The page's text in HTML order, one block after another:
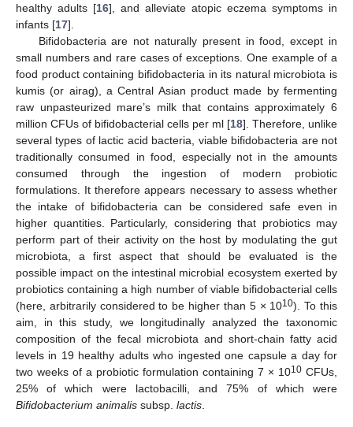
healthy adults [16], and alleviate atopic eczema symptoms in
infants [17].
Bifidobacteria are not naturally present in food, except in
small numbers and rare cases of exceptions. One example of a
food product containing bifidobacteria in its natural microbiota is
kumis (or airag), a Central Asian product made by fermenting
raw unpasteurized mare’s milk that contains approximately 6
million CFUs of bifidobacterial cells per ml [18]. Therefore, unlike
several types of lactic acid bacteria, viable bifidobacteria are not
traditionally consumed in food, especially not in the amounts
consumed through the ingestion of modern probiotic
formulations. It therefore appears necessary to assess whether
the intake of bifidobacteria can be considered safe even in
higher quantities. Particularly, considering that probiotics may
perform part of their activity on the host by modulating the gut
microbiota, a first aspect that should be evaluated is the
possible impact on the intestinal microbial ecosystem exerted by
probiotics containing a high number of viable bifidobacterial cells
(here, arbitrarily considered to be higher than 5 × 1010). To this
aim, in this study, we longitudinally analyzed the taxonomic
composition of the fecal microbiota and short-chain fatty acid
levels in 19 healthy adults who ingested one capsule a day for
two weeks of a probiotic formulation containing 7 × 1010 CFUs,
25% of which were lactobacilli, and 75% of which were
Bifidobacterium animalis subsp. lactis